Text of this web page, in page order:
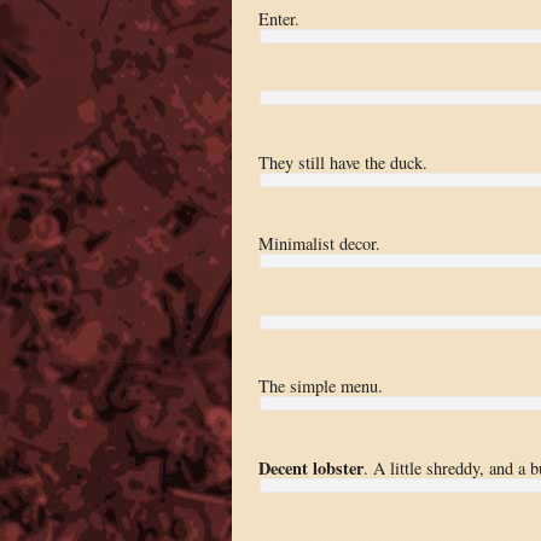
Enter.
They still have the duck.
Minimalist decor.
The simple menu.
Decent lobster. A little shreddy, and a